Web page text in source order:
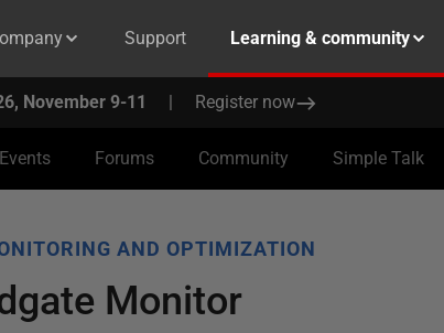
Support Learning & community
November 9-11 | Register now
Events Forums Community Simple Talk
AND OPTIMIZATION
Monitor